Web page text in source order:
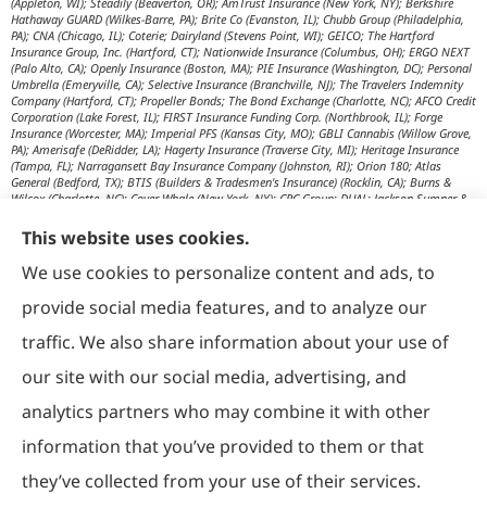
Hathaway GUARD (Wilkes-Barre, PA); Brite Co (Evanston, IL); Chubb Group (Philadelphia,
PA); CNA (Chicago, IL); Coterie; Dairyland (Stevens Point, WI); GEICO; The Hartford
Insurance Group, Inc. (Hartford, CT); Nationwide Insurance (Columbus, OH); ERGO NEXT
(Palo Alto, CA); Openly Insurance (Boston, MA); PIE Insurance (Washington, DC); Personal
Umbrella (Emeryville, CA); Selective Insurance (Branchville, NJ); The Travelers Indemnity
Company (Hartford, CT); Propeller Bonds; The Bond Exchange (Charlotte, NC); AFCO Credit
Corporation (Lake Forest, IL); FIRST Insurance Funding Corp. (Northbrook, IL); Forge
Insurance (Worcester, MA); Imperial PFS (Kansas City, MO); GBLI Cannabis (Willow Grove,
PA); Amerisafe (DeRidder, LA); Hagerty Insurance (Traverse City, MI); Heritage Insurance
(Tampa, FL); Narragansett Bay Insurance Company (Johnston, RI); Orion 180; Atlas
General (Bedford, TX); BTIS (Builders & Tradesmen's Insurance) (Rocklin, CA); Burns &
Wilcox (Charlotte, NC); Cover Whale (New York, NY); CRC Group; DUAL; Jackson Sumner &
Maximum Independent Brokerage; MexiPass (Pasadena, CA); River Valley Underwriters
(Addison, TX); RPS First Premium (Covington, LA); Tapco (Burlington, NM); US Assure
(Jacksonville, FL); USG Insurance Services, Inc. (Tampa, FL); Wholesure (Chicago, IL);
Victor; Aon Edge-Private Flood Insurance (Kalispell, MT); Affinity Healthcare; Affinity Travel
Practice; Huntington T Block (HTB) (Washington, DC); RT Specialty (Chicago, IL); IHG
Insurance (Irvine, CA); Affinity Nonprofits (Washington, DC); AON Attorneys Advantage;
AmSuisse (Katy, TX); Berkley Aspire (Scottsdale, AZ); Bedford Underwriters, LTD (Cascade,
CA); ISC (Carlsbad, CA); IGP Specialty; Joe Flood Insurance (Carver, MA); Market Scout
Transportation Risk Services (Barrington, IL); Trinity Underwriters (Clarkson, KY); XS
Brokers; Star Mutual RRG (Knoxville, TN); Prime Insurance Company (Chicago, IL);
OpenRoad Insurance (Dallas, TX); McGOWAN Companies (Fairview Park, OH); 5Star;
Vacant Express (Chicago, IL); Collectibles Insurance Services; Attune Insurance;
Paramount General Agency; R. E. Chaix & Associates (Irvine, CA); Rocklake Insurance
Group; TIP National; U.S. Risk; Norman-Spencer; Gainsco Auto Insurance (Dallas, TX);
This website uses cookies.
We use cookies to personalize content and ads, to
provide social media features, and to analyze our
traffic. We also share information about your use of
our site with our social media, advertising, and
analytics partners who may combine it with other
information that you’ve provided to them or that
they’ve collected from your use of their services.